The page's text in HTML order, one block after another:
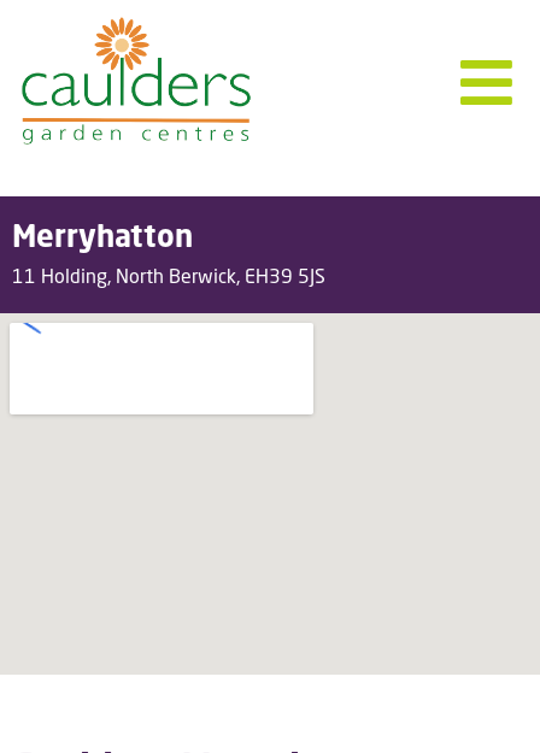
Merryhatton
11 Holding, North Berwick, EH39 5JS